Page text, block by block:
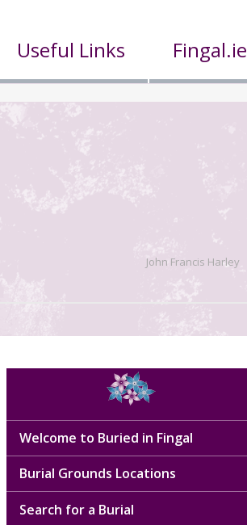
Useful Links Fingal.ie
John Francis Harley
Welcome to Buried in Fingal
Burial Grounds Locations
Search for a Burial